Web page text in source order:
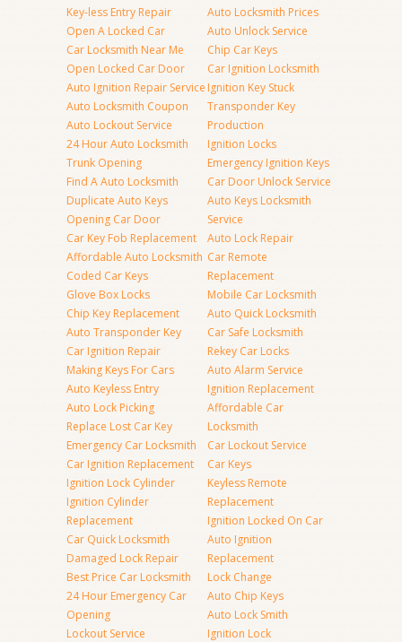
Key-less Entry Repair
Open A Locked Car
Car Locksmith Near Me
Open Locked Car Door
Auto Ignition Repair Service
Auto Locksmith Coupon
Auto Lockout Service
24 Hour Auto Locksmith
Trunk Opening
Find A Auto Locksmith
Duplicate Auto Keys
Opening Car Door
Car Key Fob Replacement
Affordable Auto Locksmith
Coded Car Keys
Glove Box Locks
Chip Key Replacement
Auto Transponder Key
Car Ignition Repair
Making Keys For Cars
Auto Keyless Entry
Auto Lock Picking
Replace Lost Car Key
Emergency Car Locksmith
Car Ignition Replacement
Ignition Lock Cylinder
Ignition Cylinder
Replacement
Car Quick Locksmith
Damaged Lock Repair
Best Price Car Locksmith
24 Hour Emergency Car
Opening
Lockout Service
Auto Locksmith Prices
Auto Unlock Service
Chip Car Keys
Car Ignition Locksmith
Ignition Key Stuck
Transponder Key
Production
Ignition Locks
Emergency Ignition Keys
Car Door Unlock Service
Auto Keys Locksmith
Service
Auto Lock Repair
Car Remote
Replacement
Mobile Car Locksmith
Auto Quick Locksmith
Car Safe Locksmith
Rekey Car Locks
Auto Alarm Service
Ignition Replacement
Affordable Car
Locksmith
Car Lockout Service
Car Keys
Keyless Remote
Replacement
Ignition Locked On Car
Auto Ignition
Replacement
Lock Change
Auto Chip Keys
Auto Lock Smith
Ignition Lock